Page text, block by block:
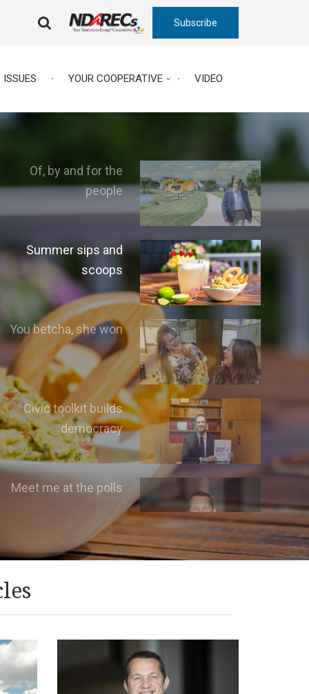
TRIGGER
Subscribe
ISSUES YOUR COOPERATIVE VIDEO
Of, by and for the
people
Summer sips and
scoops
You betcha, she won
Civic toolkit builds
democracy
Meet me at the polls